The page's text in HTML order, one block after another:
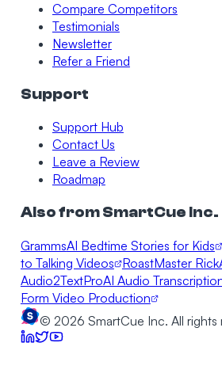
Compare Competitors
Testimonials
Newsletter
Refer a Friend
Support
Support Hub
Contact Us
Leave a Review
Roadmap
Also from SmartCue Inc.
GrammsAI Bedtime Stories for Kids
to Talking Videos RoastMaster Rick
Audio2TextProAI Audio
Form Video Production
© 2026 SmartCue Inc. All rights